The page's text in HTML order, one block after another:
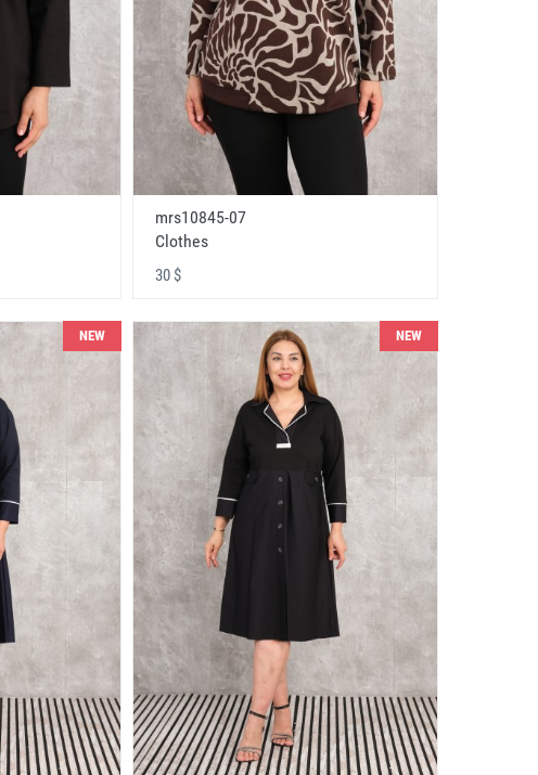
mrs10845-07
Clothes
30 $
NEW NEW